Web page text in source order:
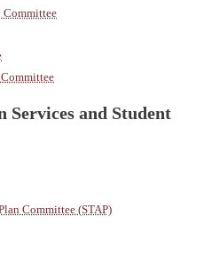
Committee
and Student
Committee (STAP)